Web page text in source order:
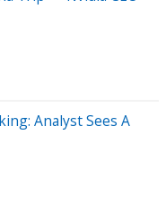
Analyst Sees A